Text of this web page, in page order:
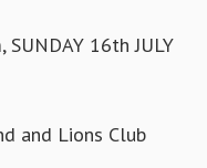
SUNDAY 16th JULY
and Lions Club